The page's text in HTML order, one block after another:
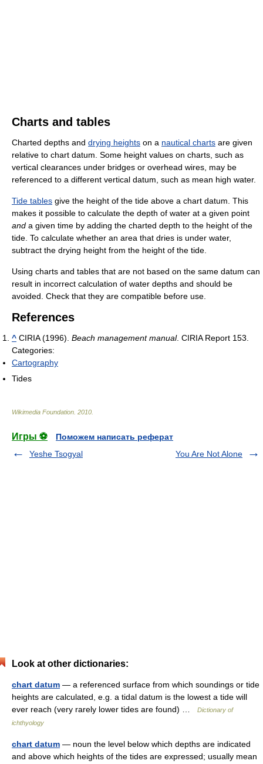
Charts and tables
Charted depths and drying heights on a nautical charts are given
relative to chart datum. Some height values on charts, such as
vertical clearances under bridges or overhead wires, may be
referenced to a different vertical datum, such as mean high water.
Tide tables give the height of the tide above a chart datum. This
makes it possible to calculate the depth of water at a given point
and a given time by adding the charted depth to the height of the
tide. To calculate whether an area that dries is under water,
subtract the drying height from the height of the tide.
Using charts and tables that are not based on the same datum can
result in incorrect calculation of water depths and should be
avoided. Check that they are compatible before use.
References
^ CIRIA (1996). Beach management manual. CIRIA Report 153.
Categories:
Cartography
Tides
Wikimedia Foundation 2010
Игры ⚽
Поможем написать реферат
Yeshe Tsogyal
You Are Not Alone
Look at other dictionaries:
chart datum — a referenced surface from which soundings or tide
heights are calculated, e.g. a tidal datum is the lowest a tide will
ever reach (very rarely lower tides are found) …
Dictionary of
ichthyology
chart datum — noun the level below which depths are indicated
and above which heights of the tides are expressed; usually mean